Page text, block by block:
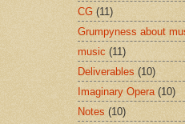
CG (11)
Grumpyness about
music (11)
Deliverables (10)
Imaginary Opera (10)
Notes (10)